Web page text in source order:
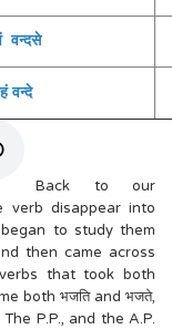
Back to our
verb disappear into
to study them
then came across
that took both
both भजति and भजते,
P.P., and the A.P.